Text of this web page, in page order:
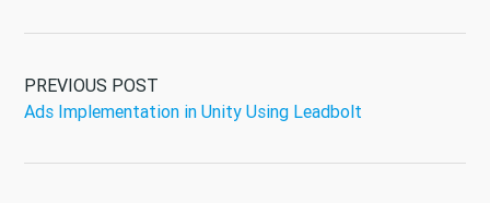
PREVIOUS POST
Ads Implementation in Unity Using Leadbolt